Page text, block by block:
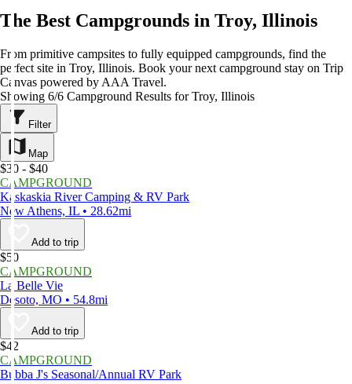
The Best Campgrounds in Troy, Illinois
From primitive campsites to fully equipped campgrounds, find the
perfect site in Troy, Illinois. Book your next campground stay on Trip
Canvas powered by AAA Travel.
Showing 6/6 Campground Results for Troy, Illinois
Filter
Map
$30 - $40
CAMPGROUND
Kaskaskia River Camping & RV Park
New Athens, IL • 28.62mi
Add to trip
$50
CAMPGROUND
La Belle Vie
Desoto, MO • 54.8mi
Add to trip
$42
CAMPGROUND
Bubba J's Seasonal/Annual RV Park